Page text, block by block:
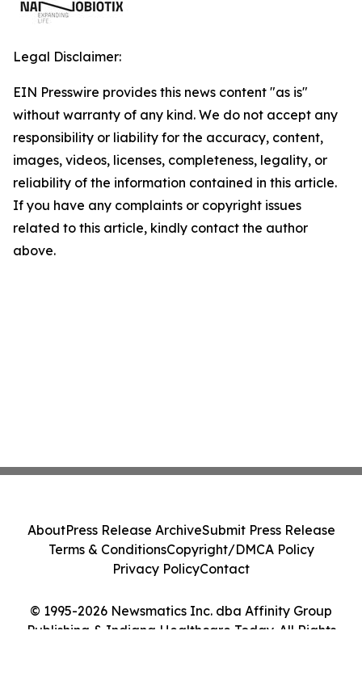
Legal Disclaimer:
EIN Presswire provides this news content "as is"
without warranty of any kind. We do not accept any
responsibility or liability for the accuracy, content,
images, videos, licenses, completeness, legality, or
reliability of the information contained in this article.
If you have any complaints or copyright issues
related to this article, kindly contact the author
above.
© 1995-2026 Newsmatics Inc. dba Affinity Group
Publishing & Indiana Healthcare Today. All Rights
AboutPress Release ArchiveSubmit Press Release
Terms & ConditionsCopyright/DMCA Policy
Privacy PolicyContact